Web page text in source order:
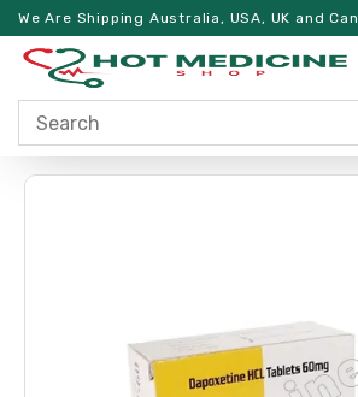
We Are Shipping Australia, USA, UK and